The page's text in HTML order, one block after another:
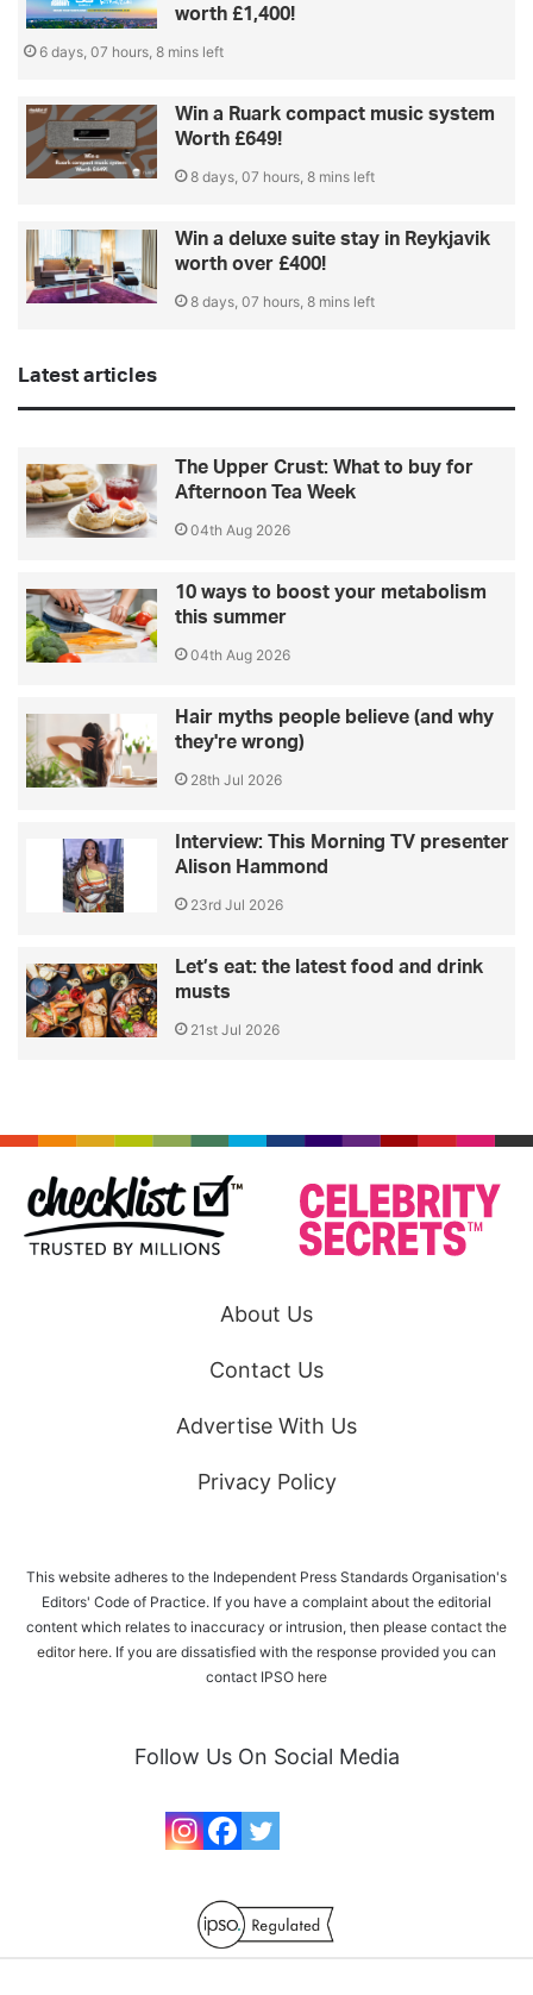
worth £1,400!
6 days, 07 hours, 8 mins left
Win a Ruark compact music system
Worth £649!
8 days, 07 hours, 8 mins left
Win a deluxe suite stay in Reykjavik
worth over £400!
8 days, 07 hours, 8 mins left
Latest articles
The Upper Crust: What to buy for
Afternoon Tea Week
04th Aug 2026
10 ways to boost your metabolism
this summer
04th Aug 2026
Hair myths people believe (and why
they're wrong)
28th Jul 2026
Interview: This Morning TV presenter
Alison Hammond
23rd Jul 2026
Let’s eat: the latest food and drink
musts
21st Jul 2026
About Us
Contact Us
Advertise With Us
Privacy Policy
This website adheres to the Independent Press Standards Organisation's
Editors' Code of Practice. If you have a complaint about the editorial
content which relates to inaccuracy or intrusion, then please contact the
editor here. If you are dissatisfied with the response provided you can
contact IPSO here
Follow Us On Social Media